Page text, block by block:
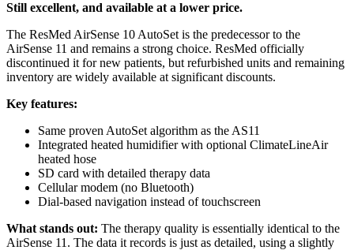
Still excellent, and available at a lower price.
The ResMed AirSense 10 AutoSet is the predecessor to the
AirSense 11 and remains a strong choice. ResMed officially
discontinued it for new patients, but refurbished units and remaining
inventory are widely available at significant discounts.
Key features:
Same proven AutoSet algorithm as the AS11
Integrated heated humidifier with optional ClimateLineAir
heated hose
SD card with detailed therapy data
Cellular modem (no Bluetooth)
Dial-based navigation instead of touchscreen
What stands out: The therapy quality is essentially identical to the
AirSense 11. The data it records is just as detailed, using a slightly